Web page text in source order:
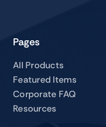
Pages
All Products
Featured Items
Corporate FAQ
Resources